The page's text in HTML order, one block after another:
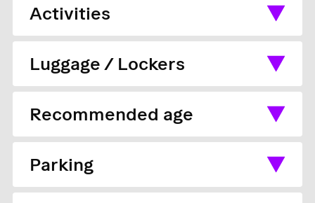
Activities
Luggage / Lockers
Recommended age
Parking